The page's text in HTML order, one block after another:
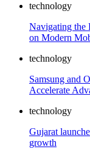
technology
Navigating the
on Modern
technology
Samsung and
Accelerate
technology
Gujarat
growth